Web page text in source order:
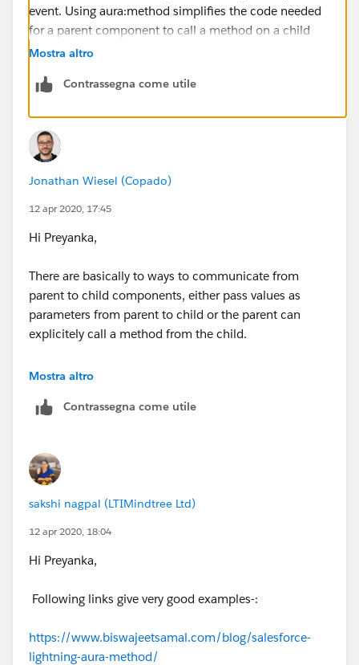
event. Using aura:method simplifies the code needed
for a parent component to call a method on a child
component that it contains.
Please go through the below link to learn about
http://www.sfdcpoint.com/salesforce/aura-method-
in-lightning-salesforce/
I hope you find the above solution helpful. If it does,
Sachin Arora
www.sachinsf.com
Mostra altro
Contrassegna come utile
Jonathan Wiesel (Copado)
12 apr 2020, 17:45
Hi Preyanka,
There are basically to ways to communicate from
parent to child components, either pass values as
parameters from parent to child or the parent can
explicitely call a method from the child.
This also applies to LWC when using either variables or
the component's public API and therefore can be used
About the difference, using parameter comunication
you're limited to invoke child behaviour tied to the
parameter data bein changed (assuming you have a
change handler in the child) however with method
method implementation dictates wether it depends on
Mostra altro
Contrassegna come utile
sakshi nagpal (LTIMindtree Ltd)
12 apr 2020, 18:04
Hi Preyanka,
Following links give very good examples-:
https://www.biswajeetsamal.com/blog/salesforce-
lightning-aura-method/